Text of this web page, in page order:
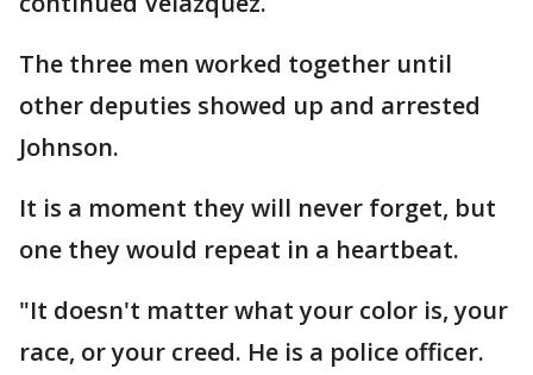
The three men worked together until
other deputies showed up and arrested
Johnson.
It is a moment they will never forget, but
one they would repeat in a heartbeat.
"It doesn't matter what your color is, your
race, or your creed. He is a police officer.